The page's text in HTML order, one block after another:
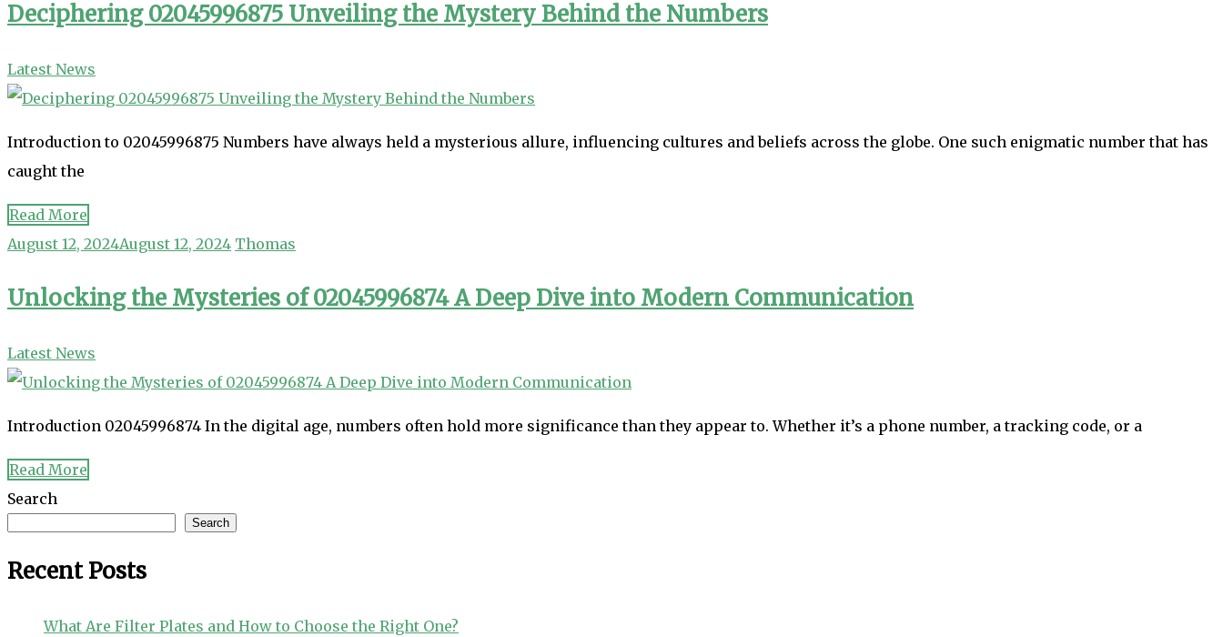
Deciphering 02045996875 Unveiling the Mystery Behind the Numbers
Latest News
Introduction to 02045996875 Numbers have always held a mysterious allure, influencing cultures and beliefs across the globe. One such enigmatic number that has
caught the
Read More
August 12, 2024August 12, 2024 Thomas
Unlocking the Mysteries of 02045996874 A Deep Dive into Modern Communication
Latest News
Introduction 02045996874 In the digital age, numbers often hold more significance than they appear to. Whether it’s a phone number, a tracking code, or a
Read More
Search
Search
Recent Posts
What Are Filter Plates and How to Choose the Right One?